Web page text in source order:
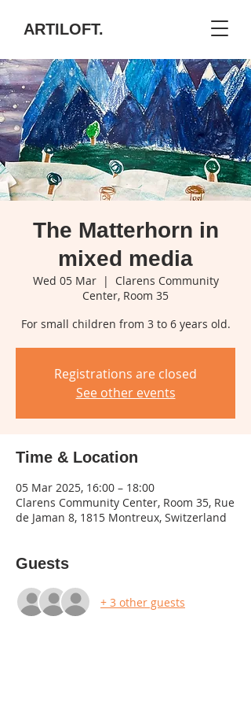
ARTILOFT.
The Matterhorn in
mixed media
Wed 05 Mar
  |
Clarens Community
Center, Room 35
For small children from 3 to 6 years old.
Registrations are closed
See other events
Time & Location
05 Mar 2025, 16:00 – 18:00
Clarens Community Center, Room 35, Rue
de Jaman 8, 1815 Montreux, Switzerland
Guests
+ 3 other guests